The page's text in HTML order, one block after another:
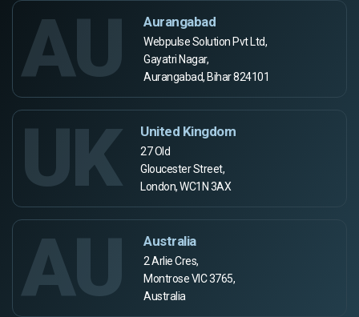
AU Aurangabad
Webpulse Solution Pvt Ltd,
Gayatri Nagar,
Aurangabad, Bihar 824101
UK United Kingdom
27 Old
Gloucester Street,
London, WC1N 3AX
AU Australia
2 Arlie Cres,
Montrose VIC 3765,
Australia